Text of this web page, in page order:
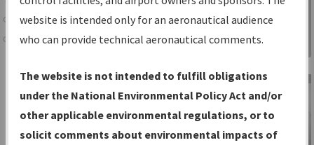
centralized instrument flight procedures
data portal, providing a single-source for:
Charts— All Published Charts,
Volume, and Type*.
IFP Production Plan— Current IFPs
under Development or Amendments
Information
Gateway
website is intended only for an aeronautical audience
who can provide technical aeronautical comments.
The website is not intended to fulfill obligations
under the National Environmental Policy Act and/or
other applicable environmental regulations, or to
solicit comments about environmental impacts of